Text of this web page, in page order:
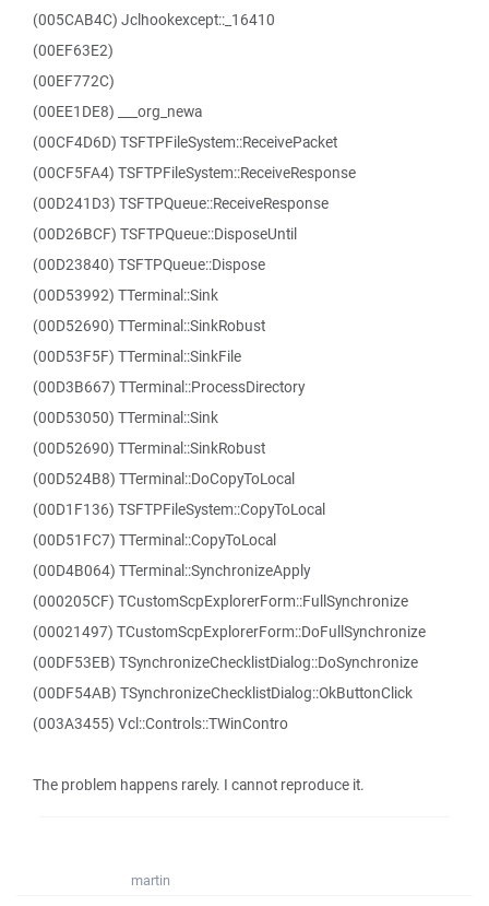
(005CAB4C) Jclhookexcept::_16410
(00EF63E2)
(00EF772C)
(00EE1DE8) ___org_newa
(00CF4D6D) TSFTPFileSystem::ReceivePacket
(00CF5FA4) TSFTPFileSystem::ReceiveResponse
(00D241D3) TSFTPQueue::ReceiveResponse
(00D26BCF) TSFTPQueue::DisposeUntil
(00D23840) TSFTPQueue::Dispose
(00D53992) TTerminal::Sink
(00D52690) TTerminal::SinkRobust
(00D53F5F) TTerminal::SinkFile
(00D3B667) TTerminal::ProcessDirectory
(00D53050) TTerminal::Sink
(00D52690) TTerminal::SinkRobust
(00D524B8) TTerminal::DoCopyToLocal
(00D1F136) TSFTPFileSystem::CopyToLocal
(00D51FC7) TTerminal::CopyToLocal
(00D4B064) TTerminal::SynchronizeApply
(000205CF) TCustomScpExplorerForm::FullSynchronize
(00021497) TCustomScpExplorerForm::DoFullSynchronize
(00DF53EB) TSynchronizeChecklistDialog::DoSynchronize
(00DF54AB) TSynchronizeChecklistDialog::OkButtonClick
(003A3455) Vcl::Controls::TWinContro
The problem happens rarely. I cannot reproduce it.
martin